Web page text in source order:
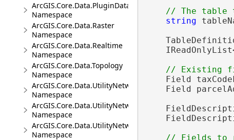
ArcGIS.Core.Data.PluginDatastore
Namespace
ArcGIS.Core.Data.Raster
Namespace
ArcGIS.Core.Data.Realtime
Namespace
ArcGIS.Core.Data.Topology
Namespace
ArcGIS.Core.Data.UtilityNetwork
Namespace
ArcGIS.Core.Data.UtilityNetwork.Telecom
Namespace
ArcGIS.Core.Data.UtilityNetwork.Trace
Namespace
string
Field
Field